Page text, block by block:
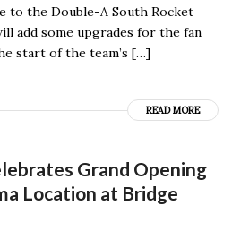
to the Double-A South Rocket
add some upgrades for the fan
start of the team’s […]
READ MORE
Grand Opening
Location at Bridge